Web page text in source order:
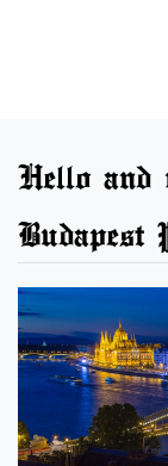
Hello and
Budapest